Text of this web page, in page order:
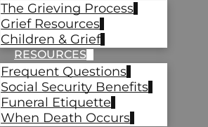
The Grieving Process
Grief Resources
Children & Grief
RESOURCES
Frequent Questions
Social Security Benefits
Funeral Etiquette
When Death Occurs
Date Range